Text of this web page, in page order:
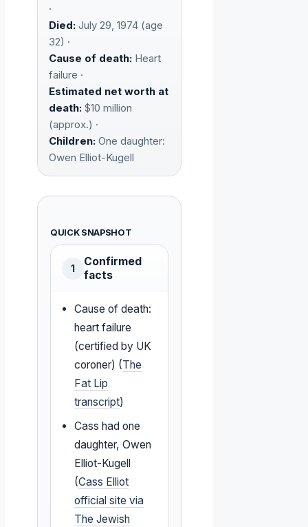
·
Died: July 29, 1974 (age
32) ·
Cause of death: Heart
failure ·
Estimated net worth at
death: $10 million
(approx.) ·
Children: One daughter:
Owen Elliot-Kugell
QUICK SNAPSHOT
1
Confirmed
facts
Cause of death:
heart failure
(certified by UK
coroner) (The
Fat Lip
transcript)
Cass had one
daughter, Owen
Elliot-Kugell
(Cass Elliot
official site via
The Jewish